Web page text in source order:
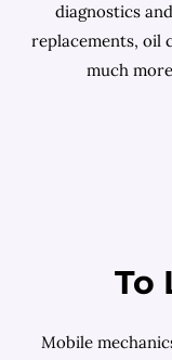
diagnostics
replacements, oil
much
To
Mobile